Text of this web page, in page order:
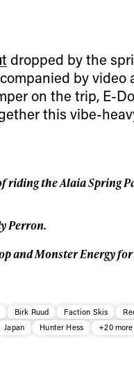
dropped by the
by video
on the trip, E-
this vibe-
riding the Alaia Spring
Perron.
and Monster Energy
Birk Ruud Faction Skis
Japan Hunter Hess +20 more